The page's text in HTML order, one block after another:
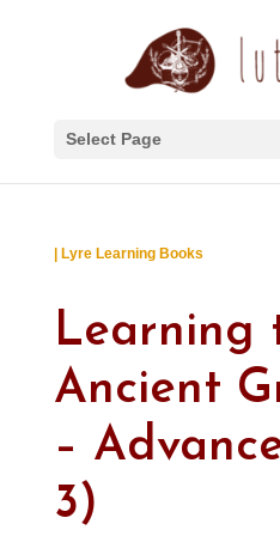
Select Page
| Lyre Learning Books
Learning
Ancient
–
3)